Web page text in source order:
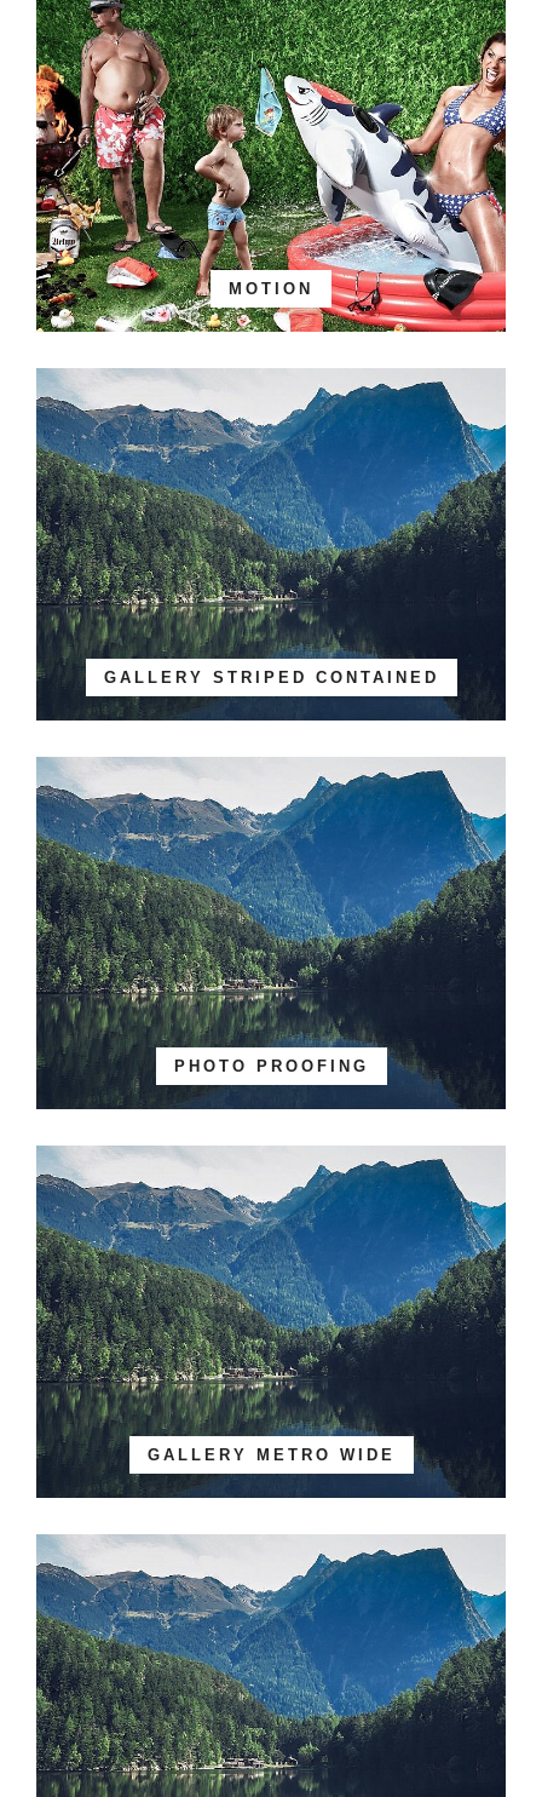
MOTION
GALLERY STRIPED CONTAINED
PHOTO PROOFING
GALLERY METRO WIDE